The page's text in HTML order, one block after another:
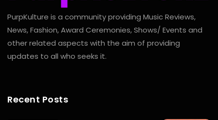
PurpKulture is a community providing Music Reviews,
News, Fashion, Award Ceremonies, Shows/ Events and
other related aspects with the aim of providing
updates to all who seeks it.
Recent Posts